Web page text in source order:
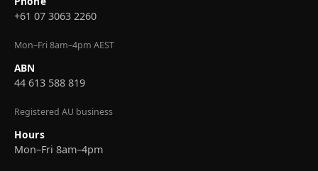
+61 07 3063 2260
Mon–Fri 8am–4pm AEST
ABN
44 613 588 819
Registered AU business
Hours
Mon–Fri 8am–4pm